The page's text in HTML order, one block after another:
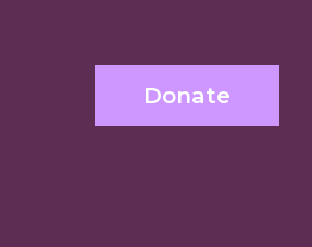
Donate